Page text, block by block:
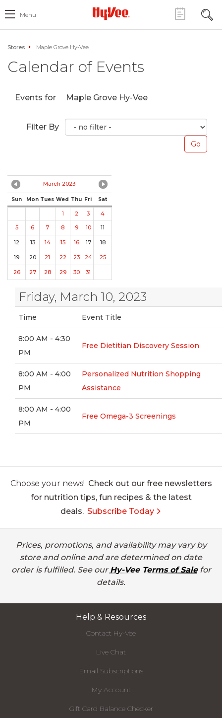
Menu
Stores Maple Grove Hy-Vee
Calendar of Events
Events for Maple Grove Hy-Vee
Filter By
March 2023
Sun Mon Tues Wed Thu Fri Sat
1 2 3
4
5
6 7 8 9 10 11
12 13 14 15 16 17 18
19 20 21 22 23 24 25
26 27 28 29 30 31
Friday, March 10, 2023
Time Event Title
8:00 AM - 4:30
PM
Free Dietitian Discovery Session
8:00 AM - 4:00
PM
Personalized Nutrition Shopping
Assistance
8:00 AM - 4:00
PM
Free Omega-3 Screenings
Choose your news! Check out our free newsletters
for nutrition tips, fun recipes & the latest
deals. Subscribe Today
Prices, promotions, and availability may vary by
store and online and are determined on date
order is fulfilled. See our Hy-Vee Terms of Salefor
details.
Help & Resources
Contact Hy-Vee
Live Chat
Email Subscriptions
My Account
Gift Card Balance Checker